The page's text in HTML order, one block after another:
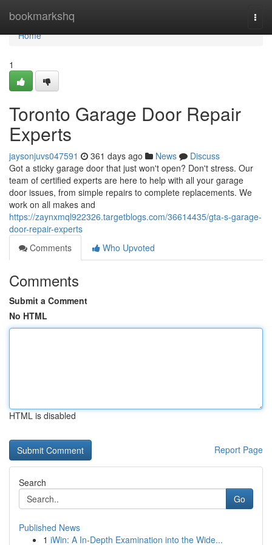
bookmarkshq
Home
Home
1
Toronto Garage Door Repair
Experts
jaysonjuvs047591 361 days ago News
Discuss
Got a sticky garage door that just won't open? Don't stress. Our
team of certified experts are here to help with all your garage
door issues, from simple repairs to complete replacements. We
work on all makes and
https://zaynxmql922326.targetblogs.com/36614435/gta-s-garage-
door-repair-experts
Comments
Who Upvoted
Comments
Submit a Comment
No HTML
HTML is disabled
Report Page
Search
Go
Published News
1 iWin: A In-Depth Examination into the Wide...